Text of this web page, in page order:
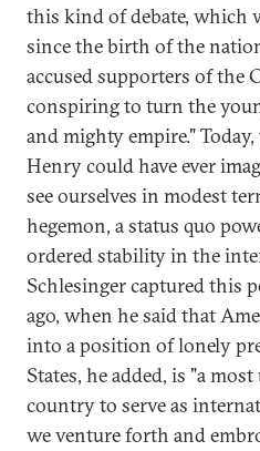
this kind of debate, which
since the birth of the
accused supporters of the
conspiring to turn the
and mighty empire."
Henry could have ever
see ourselves in modest
hegemon, a status quo
ordered stability in the
Schlesinger captured this
ago, when he said that
into a position of lonely
States, he added, is "a
country to serve as
we venture forth and